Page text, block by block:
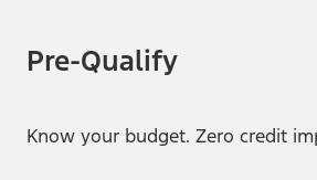
Pre-Qualify
Know your budget. Zero credit